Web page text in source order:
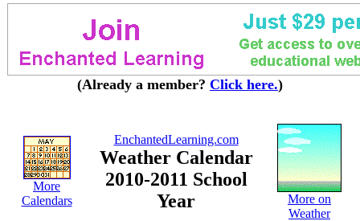
(Already a member? Click here.)
More
Calendars
EnchantedLearning.com
Weather Calendar
2010-2011 School
Year
More on
Weather